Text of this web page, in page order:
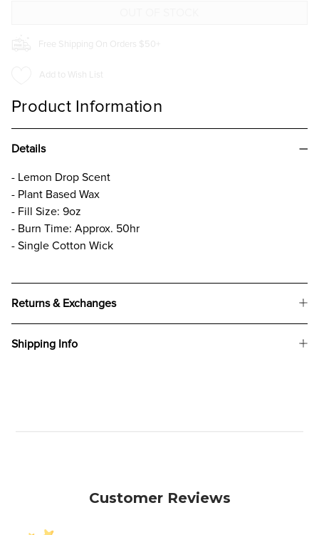
Free Shipping On Orders $50+
Add to Wish List
Product Information
Details
- Lemon Drop Scent
- Plant Based Wax
- Fill Size: 9oz
- Burn Time: Approx. 50hr
- Single Cotton Wick
Returns & Exchanges
Shipping Info
Customer Reviews